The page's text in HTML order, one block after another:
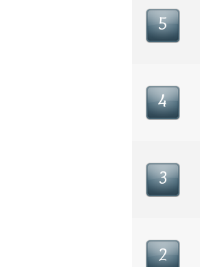
5
4
3
2